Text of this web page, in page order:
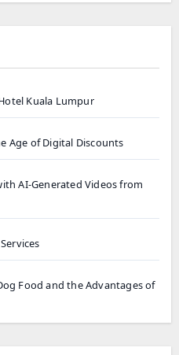
Kuala Lumpur
Age of Digital Discounts
AI-Generated Videos from
Food and the Advantages of